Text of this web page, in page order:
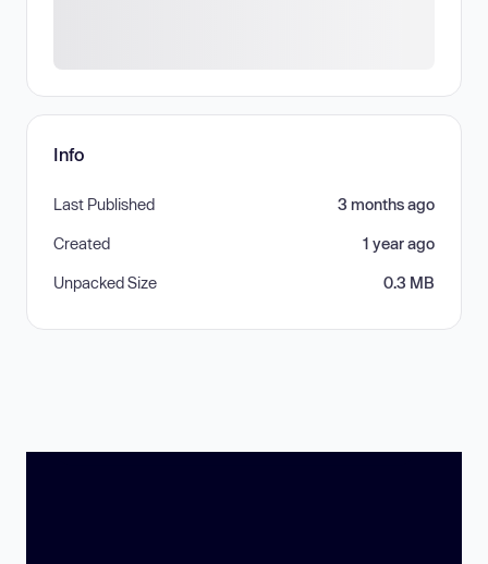
Info
Last Published 3 months ago
Created 1 year ago
Unpacked Size 0.3 MB